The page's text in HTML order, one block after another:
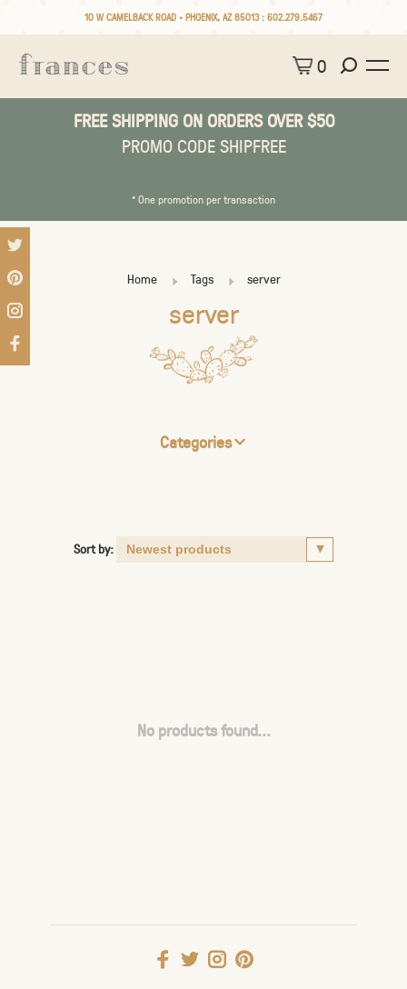
10 W CAMELBACK ROAD • PHOENIX, AZ 85013 : 602.279.5467
0
FREE SHIPPING ON ORDERS OVER $50
PROMO CODE SHIPFREE
* One promotion per transaction
Home Tags server
server
Categories
Sort by:
No products found...